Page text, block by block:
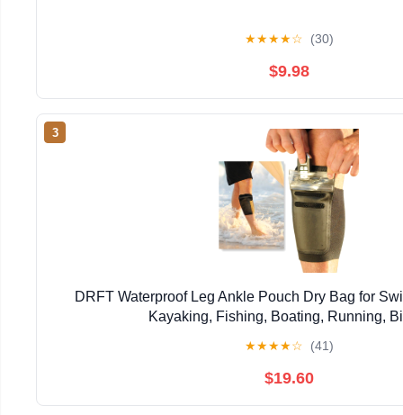
★★★★☆ (30)
$9.98
3
DRFT Waterproof Leg Ankle Pouch Dry Bag for
Kayaking, Fishing, Boating, Running,
★★★★☆ (41)
$19.60